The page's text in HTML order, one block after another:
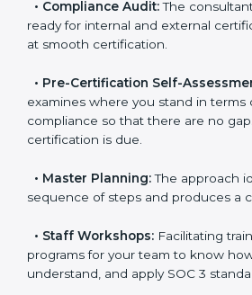
•Workforce Training:The
employees to sustain compliance
•Compliance Audit: The
get ready for internal and external
aimed at smooth certification.
• Pre-Certification Self-
examines where you stand in terms
the certification is due.
•Master Planning:The approach